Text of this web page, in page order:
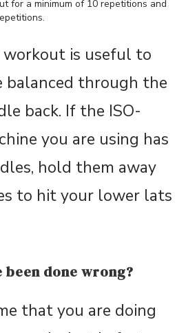
for a minimum of 10 repetitions and
workout is useful to
through the
back. If the ISO-
you are using has
hold them away
to hit your lower lats
been done wrong?
that you are doing